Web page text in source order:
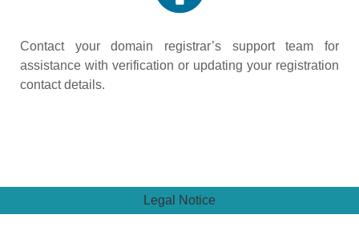
Contact your domain registrar’s support team for
assistance with verification or updating your registration
contact details.
Legal Notice